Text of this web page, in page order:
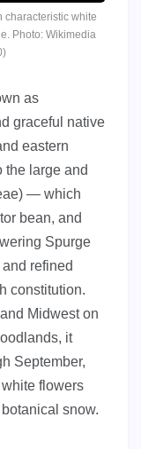
characteristic white
Photo: Wikimedia
as
graceful native
eastern
the large and
— which
bean, and
Spurge
refined
constitution.
Midwest on
it
September,
flowers
snow.